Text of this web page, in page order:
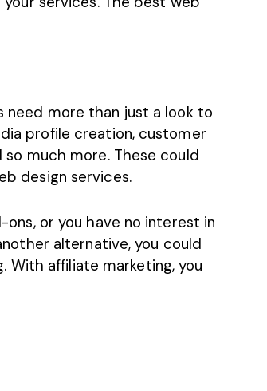
need more than just a look to
profile creation, customer
much more. These could
design services.
or you have no interest in
alternative, you could
. With affiliate marketing, you